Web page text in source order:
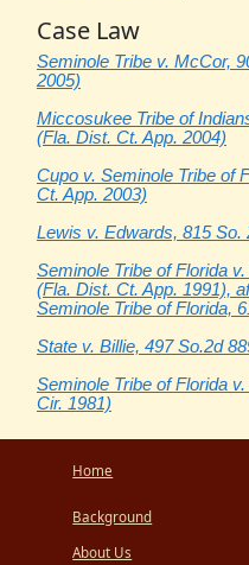
Case Law
Seminole Tribe v. McCor,
2005)
Miccosukee Tribe of
(Fla. Dist. Ct. App. 2004)
Cupo v. Seminole Tribe of
Ct. App. 2003)
Lewis v. Edwards, 815 So.
Seminole Tribe of Florida
(Fla. Dist. Ct. App. 1991),
Seminole Tribe of Florida,
State v. Billie, 497 So.2d
Seminole Tribe of Florida
Cir. 1981)
Home
Background
About Us